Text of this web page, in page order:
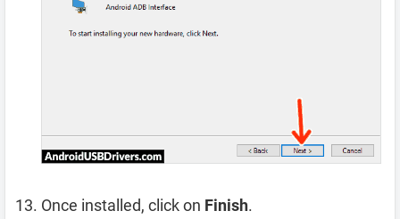
Once installed, click on Finish.